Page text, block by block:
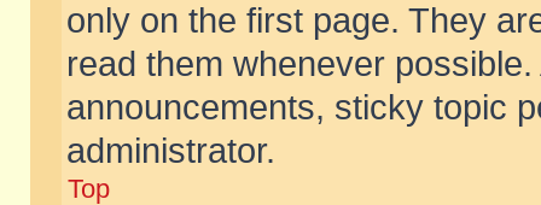
only on the first page. They
read them whenever
announcements, sticky topic
administrator.
Top